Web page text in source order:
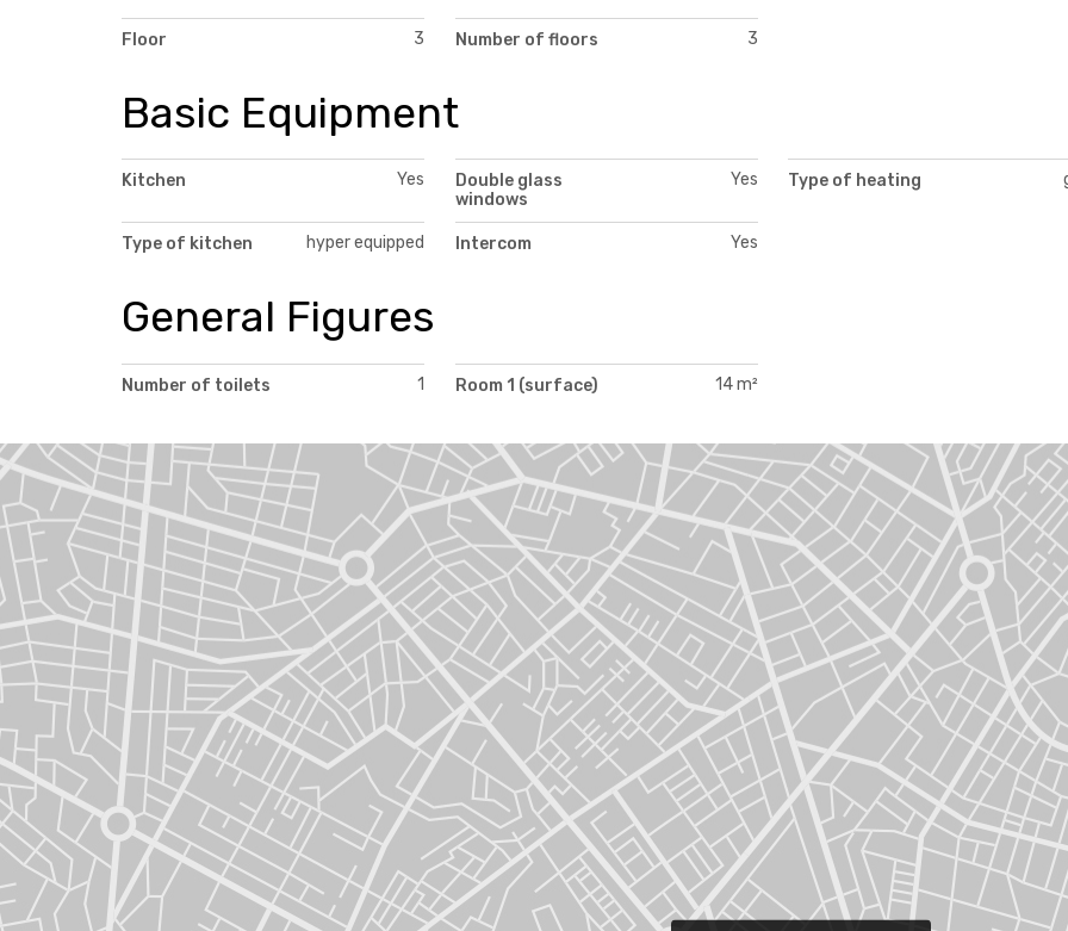
Floor 3 Number of floors 3
Basic Equipment
Kitchen Yes
Double glass
windows
Yes Type of heating
Type of kitchen hyper equipped Intercom Yes
General Figures
Number of toilets 1 Room 1 (surface) 14 m²